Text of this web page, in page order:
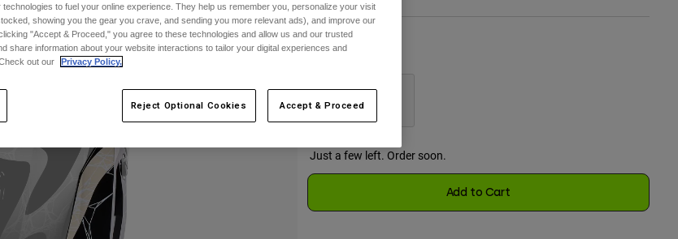
Färg -Svart
Just a few left. Order soon.
Add to Cart
to fuel your online experience. They help us remember you, personalize your visit
showing you the gear you crave, and sending you more relevant ads), and improve our
"Accept & Proceed," you agree to these technologies and allow us and our trusted
share information about your website interactions to tailor your digital experiences and
out our
Privacy Policy.
Reject Optional Cookies Accept & Proceed